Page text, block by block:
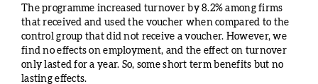
The programme increased turnover by 8.2% among firms
that received and used the voucher when compared to the
control group that did not receive a voucher. However, we
find no effects on employment, and the effect on turnover
only lasted for a year. So, some short term benefits but no
lasting effects.